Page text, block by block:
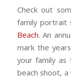
Check out
family portrait
Beach. An
mark the
your family as
beach shoot,